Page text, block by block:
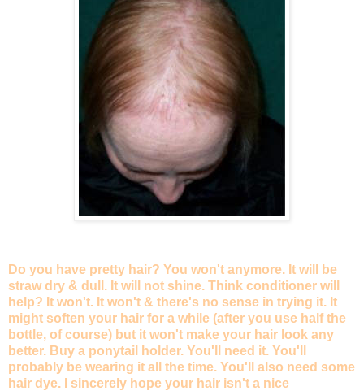
Do you have pretty hair? You won't anymore. It will be
straw dry & dull. It will not shine. Think conditioner will
help? It won't. It won't & there's no sense in trying it. It
might soften your hair for a while (after you use half the
bottle, of course) but it won't make your hair look any
better. Buy a ponytail holder. You'll need it. You'll
probably be wearing it all the time. You'll also need some
hair dye. I sincerely hope your hair isn't a nice